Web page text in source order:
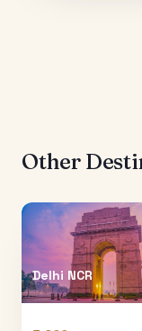
Other
Delhi NCR